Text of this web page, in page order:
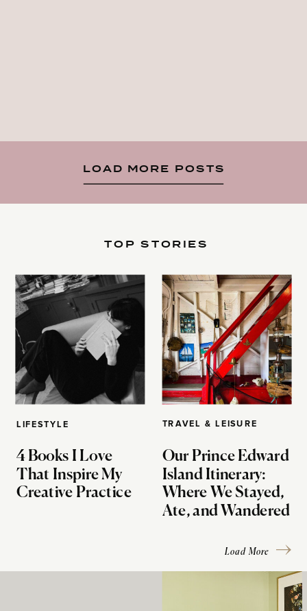
LOAD MORE POSTS
LIFESTYLE
4 Books I Love
That Inspire My
Creative Practice
TOP STORIES
TRAVEL & LEISURE
Our Prince Edward
Island Itinerary:
Where We Stayed,
Ate, and Wandered
Load More